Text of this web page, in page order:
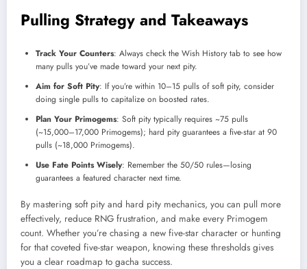
Pulling Strategy and Takeaways
Track Your Counters: Always check the Wish History tab to see how
many pulls you’ve made toward your next pity.
Aim for Soft Pity: If you’re within 10–15 pulls of soft pity, consider
doing single pulls to capitalize on boosted rates.
Plan Your Primogems: Soft pity typically requires ~75 pulls
(~15,000–17,000 Primogems); hard pity guarantees a five-star at 90
pulls (~18,000 Primogems).
Use Fate Points Wisely: Remember the 50/50 rules—losing
guarantees a featured character next time.
By mastering soft pity and hard pity mechanics, you can pull more
effectively, reduce RNG frustration, and make every Primogem
count. Whether you’re chasing a new five-star character or hunting
for that coveted five-star weapon, knowing these thresholds gives
you a clear roadmap to gacha success.